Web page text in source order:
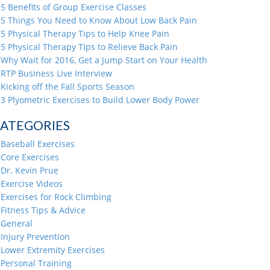
5 Benefits of Group Exercise Classes
5 Things You Need to Know About Low Back Pain
5 Physical Therapy Tips to Help Knee Pain
5 Physical Therapy Tips to Relieve Back Pain
Why Wait for 2016, Get a Jump Start on Your Health
RTP Business Live Interview
Kicking off the Fall Sports Season
3 Plyometric Exercises to Build Lower Body Power
Baseball Exercises
Core Exercises
Dr. Kevin Prue
Exercise Videos
Exercises for Rock Climbing
Fitness Tips & Advice
General
Injury Prevention
Lower Extremity Exercises
Personal Training